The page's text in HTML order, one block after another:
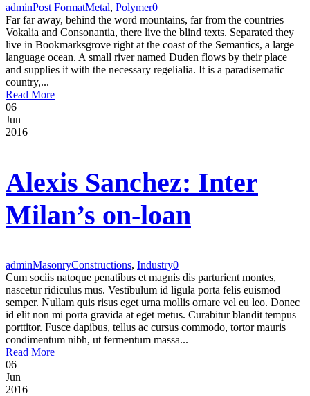
adminPost FormatMetal, Polymer0
Far far away, behind the word mountains, far from the countries
Vokalia and Consonantia, there live the blind texts. Separated they
live in Bookmarksgrove right at the coast of the Semantics, a large
language ocean. A small river named Duden flows by their place
and supplies it with the necessary regelialia. It is a paradisematic
country,...
Read More
06
Jun
2016
Alexis Sanchez: Inter
Milan’s on-loan
adminMasonryConstructions, Industry0
Cum sociis natoque penatibus et magnis dis parturient montes,
nascetur ridiculus mus. Vestibulum id ligula porta felis euismod
semper. Nullam quis risus eget urna mollis ornare vel eu leo. Donec
id elit non mi porta gravida at eget metus. Curabitur blandit tempus
porttitor. Fusce dapibus, tellus ac cursus commodo, tortor mauris
condimentum nibh, ut fermentum massa...
Read More
06
Jun
2016